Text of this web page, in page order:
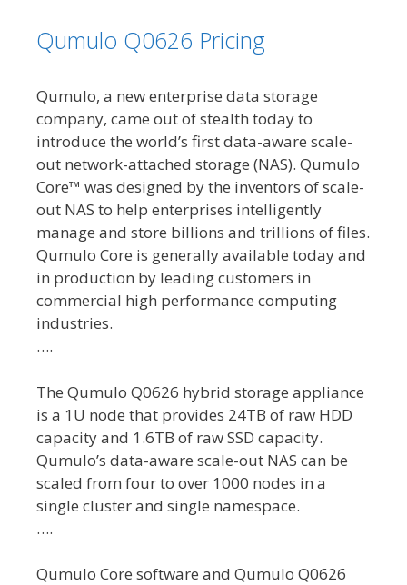
Qumulo Q0626 Pricing
Qumulo, a new enterprise data storage
company, came out of stealth today to
introduce the world’s first data-aware scale-
out network-attached storage (NAS). Qumulo
Core™ was designed by the inventors of scale-
out NAS to help enterprises intelligently
manage and store billions and trillions of files.
Qumulo Core is generally available today and
in production by leading customers in
commercial high performance computing
industries.
….
The Qumulo Q0626 hybrid storage appliance
is a 1U node that provides 24TB of raw HDD
capacity and 1.6TB of raw SSD capacity.
Qumulo’s data-aware scale-out NAS can be
scaled from four to over 1000 nodes in a
single cluster and single namespace.
….
Qumulo Core software and Qumulo Q0626